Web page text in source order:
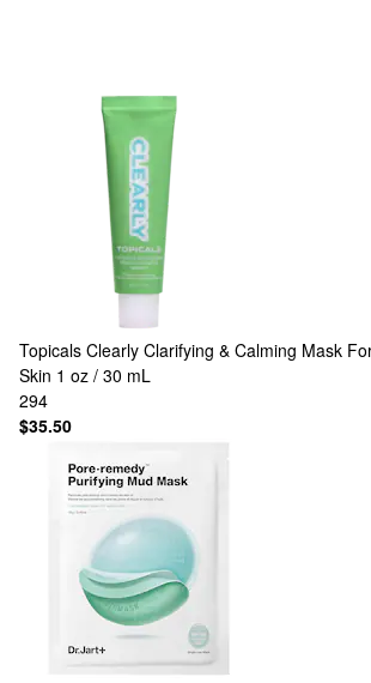
Topicals Clearly Clarifying & Calming Mask
Skin 1 oz / 30 mL
294
$35.50